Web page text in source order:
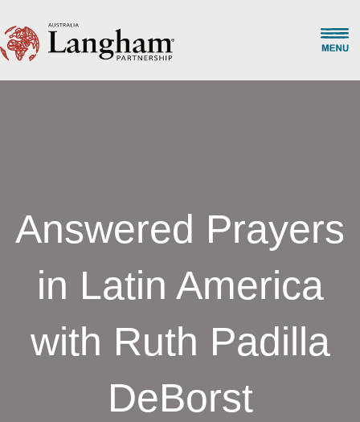
Answered Prayers
in Latin America
with Ruth Padilla
DeBorst